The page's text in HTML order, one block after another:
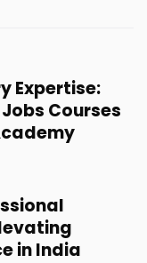
Expertise:
Courses
in India